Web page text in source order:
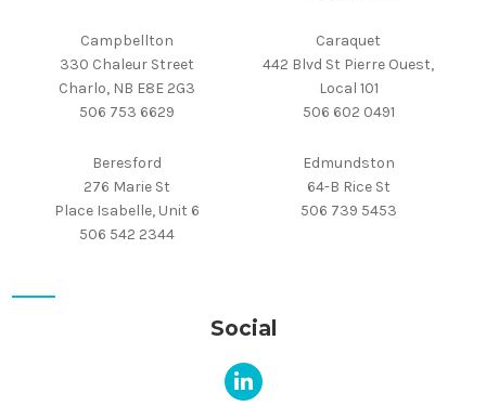
Campbellton
330 Chaleur Street
Charlo, NB E8E 2G3
506 753 6629
Caraquet
442 Blvd St Pierre Ouest,
Local 101
506 602 0491
Beresford
276 Marie St
Place Isabelle, Unit 6
506 542 2344
Edmundston
64-B Rice St
506 739 5453
Social